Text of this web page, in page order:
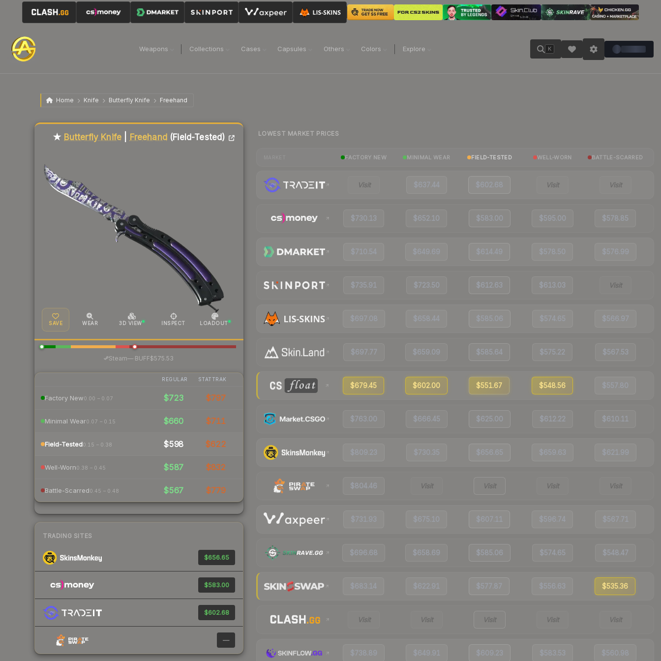
Weapons Collections Cases Capsules Others Colors Explore K
Home Knife Butterfly Knife Freehand
★ Butterfly Knife Freehand (Field-Tested)
SAVE WEAR 3D VIEW INSPECT LOADOUT
Steam— BUFF$575.53
REGULAR STATTRAK
Factory New0.00 – 0.07 $723 $797
Minimal Wear0.07 – 0.15 $660 $711
Field-Tested0.15 – 0.38 $598 $622
Well-Worn0.38 – 0.45 $587 $832
Battle-Scarred0.45 – 0.48 $567 $779
TRADING SITES
$656.65
$583.00
$602.68
—
Liquidity score
LOWEST MARKET PRICES
FACTORY NEW MINIMAL WEAR FIELD-TESTED WELL-WORN BATTLE-SCARRED
Visit $637.44 $602.68 Visit Visit
$730.13 $652.10 $583.00 $595.00 $578.85
$710.54 $649.69 $614.49 $578.50 $576.99
$735.91 $723.50 $612.63 $613.03 Visit
$697.08 $658.44 $585.06 $574.65 $566.97
$697.77 $659.09 $585.64 $575.22 $567.53
$679.45 $602.00 $551.67 $548.56 $557.80
$763.00 $666.45 $625.00 $612.22 $610.11
$809.23 $730.35 $656.65 $659.63 $621.99
$804.46 Visit Visit Visit Visit
$731.93 $675.10 $607.11 $596.74 $567.71
$696.68 $658.69 $585.06 $574.65 $548.47
$683.14 $622.91 $577.87 $556.63 $535.36
Visit Visit Visit Visit Visit
$738.89 $649.91 $609.23 $583.53 $560.98